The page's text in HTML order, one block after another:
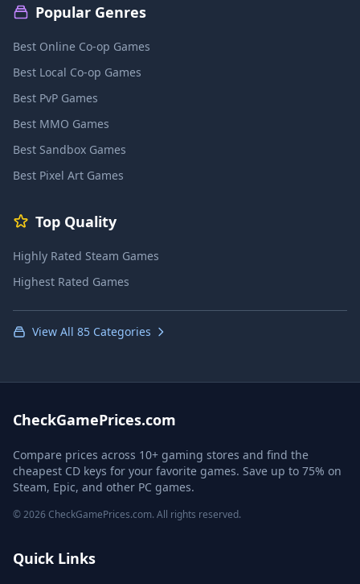
Popular Genres
Best Online Co-op Games
Best Local Co-op Games
Best PvP Games
Best MMO Games
Best Sandbox Games
Best Pixel Art Games
Top Quality
Highly Rated Steam Games
Highest Rated Games
View All 85 Categories
CheckGamePrices.com
Compare prices across 10+ gaming stores and find the
cheapest CD keys for your favorite games. Save up to 75% on
Steam, Epic, and other PC games.
© 2026 CheckGamePrices.com. All rights reserved.
Quick Links